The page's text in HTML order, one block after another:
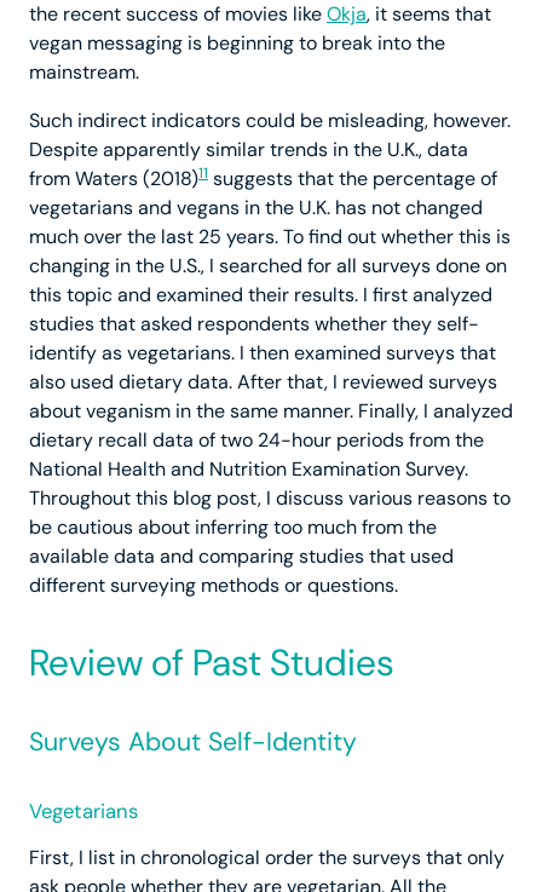
the recent success of movies likeOkja, it seems that
vegan messaging is beginning to break into the
mainstream.
Such indirect indicators could be misleading, however.
Despite apparently similar trends in the U.K., data
from Waters (2018)11 suggests that the percentage of
vegetarians and vegans in the U.K. has not changed
much over the last 25 years. To find out whether this is
changing in the U.S., I searched for all surveys done on
this topic and examined their results. I first analyzed
studies that asked respondents whether they self-
identify as vegetarians. I then examined surveys that
also used dietary data. After that, I reviewed surveys
about veganism in the same manner. Finally, I analyzed
dietary recall data of two 24-hour periods from the
National Health and Nutrition Examination Survey.
Throughout this blog post, I discuss various reasons to
be cautious about inferring too much from the
available data and comparing studies that used
different surveying methods or questions.
Review of Past Studies
Surveys About Self-Identity
Vegetarians
First, I list in chronological order the surveys that only
ask people whether they are vegetarian. All the